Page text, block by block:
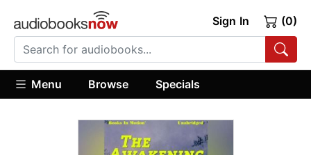
Sign In (0)
Menu Browse Specials